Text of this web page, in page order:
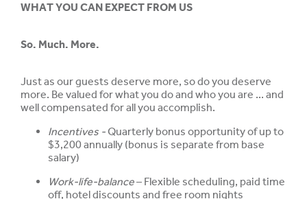
WHAT YOU CAN EXPECT FROM US
So. Much. More.
Just as our guests deserve more, so do you deserve
more. Be valued for what you do and who you are ... and
well compensated for all you accomplish.
Incentives -Quarterly bonus opportunity of up to
$3,200 annually (bonus is separate from base
salary)
Work-life-balance– Flexible scheduling, paid time
off, hotel discounts and free room nights